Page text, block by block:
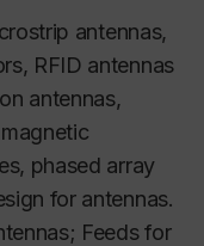
antennas,
RFID antennas
antennas,
phased array
for antennas.
Feeds for